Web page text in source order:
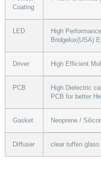
Coating
LED
High
Bridgelux(USA)
Driver High Efficient
PCB
High Dielectric
PCB for better
Gasket Neoprene /
Diffuser clear tuffen glass